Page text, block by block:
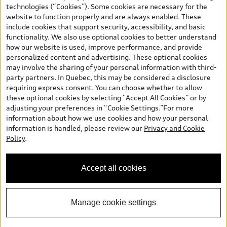
Finding the perfect vehicle? Chat
technologies (“Cookies”). Some cookies are necessary for the
website to function properly and are always enabled. These
include cookies that support security, accessibility, and basic
functionality. We also use optional cookies to better understand
how our website is used, improve performance, and provide
personalized content and advertising. These optional cookies
may involve the sharing of your personal information with third-
party partners. In Quebec, this may be considered a disclosure
requiring express consent. You can choose whether to allow
these optional cookies by selecting “Accept All Cookies” or by
adjusting your preferences in “Cookie Settings.”For more
information about how we use cookies and how your personal
information is handled, please review our Privacy and Cookie
Policy.
Accept all cookies
Manage cookie settings
and (i) are for information only; and (ii) exclude taxes, levies (a/c,
tires), license, insurance, registration, other options and any
dealer admin fees. Actual selling prices and terms are set by
dealers. Prices shown on the new car and used car inventory
search pages are selling prices, as set by dealers, including
applicable fees such as freight and PDI, environmental levies (for
new vehicles) and any dealer administration fees, but do not
include sales taxes. Please note that prices shown on the Estimate
Payments page will be MSRP if accessed via Build & Price (for
information purposes) and will be selling price if accessed via the
new or used car inventory search pages (actual selling prices). On
the general vehicle information pages, models are shown for
illustration purposes only and may include features that are not
available on the Canadian model. While efforts are made to
ensure accuracy, as errors may occur or availability may change,
specifications. All rights reserved. Audi AG trademarks are used
under license.